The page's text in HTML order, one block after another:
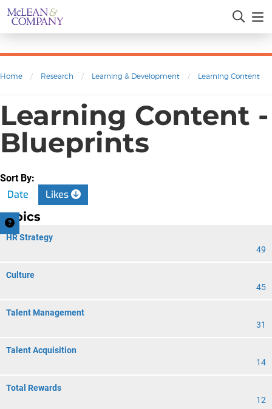
Home / Research / Learning & Development / Learning Content
Learning Content -
Blueprints
Sort By:
Date Likes
Topics
HR Strategy
49
Culture
45
Talent Management
31
Talent Acquisition
14
Total Rewards
12